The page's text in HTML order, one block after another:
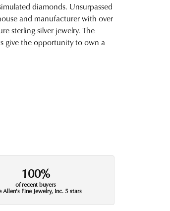
diamonds. Unsurpassed
and manufacturer with over
sterling silver jewelry. The
give the opportunity to own a
100%
of recent buyers
Allen's Fine Jewelry, Inc. 5 stars